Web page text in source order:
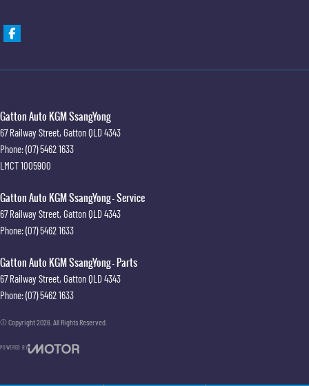
Gatton Auto KGM SsangYong
67 Railway Street, GattonQLD 4343
Phone:(07) 5462 1633
LMCT 1005900
Gatton Auto KGM SsangYong - Service
67 Railway Street, GattonQLD 4343
Phone:(07) 5462 1633
Gatton Auto KGM SsangYong - Parts
67 Railway Street, GattonQLD 4343
Phone:(07) 5462 1633
© Copyright2026 . All Rights Reserved.
POWERED BY